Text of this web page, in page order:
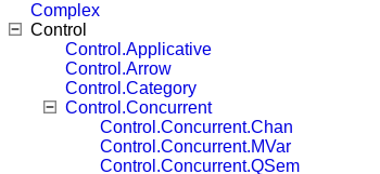
Complex
Control
Control.Applicative
Control.Arrow
Control.Category
Control.Concurrent
Control.Concurrent.Chan
Control.Concurrent.MVar
Control.Concurrent.QSem